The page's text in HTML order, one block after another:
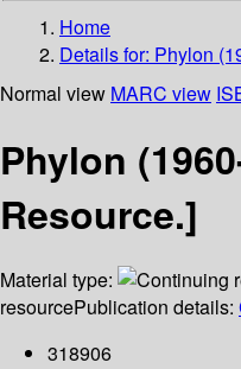
Home
Details for: Phylon
Normal view MARC view
Phylon
Resource.]
Material type:
resourcePublication details:
318906